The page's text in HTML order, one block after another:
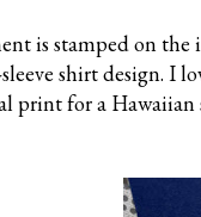
is stamped on
shirt design. I
print for a